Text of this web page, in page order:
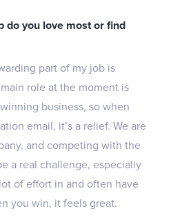
do you love most or find
part of my job is
role at the moment is
business, so when
email, it’s a relief. We are
and competing with the
a real challenge, especially
of effort in and often have
you win, it feels great.